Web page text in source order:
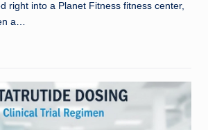
right into a Planet Fitness fitness center,
a…